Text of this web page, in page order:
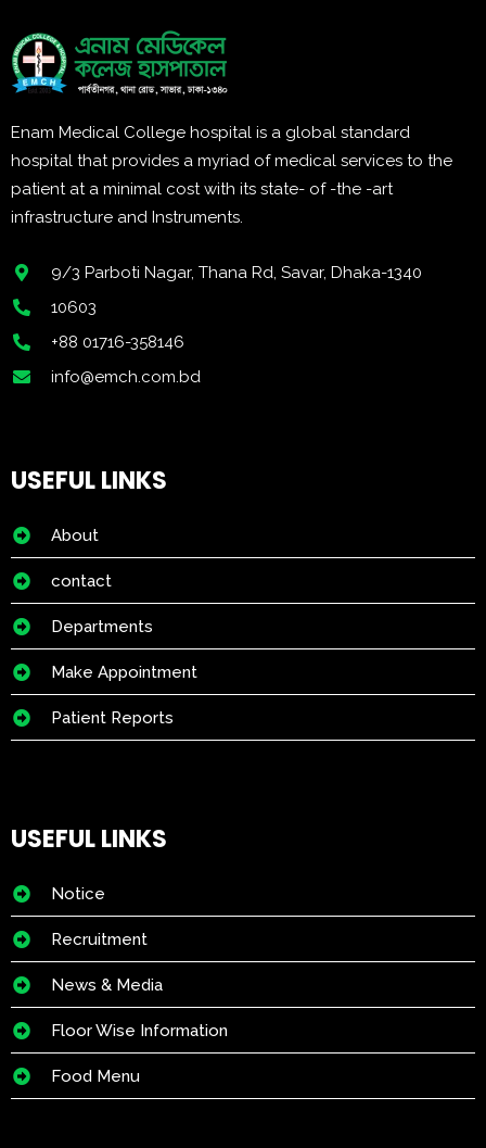
Enam Medical College hospital is a global standard
hospital that provides a myriad of medical services to the
patient at a minimal cost with its state- of -the -art
infrastructure and Instruments.
9/3 Parboti Nagar, Thana Rd, Savar, Dhaka-1340
10603
+88 01716-358146
info@emch.com.bd
USEFUL LINKS
About
contact
Departments
Make Appointment
Patient Reports
USEFUL LINKS
Notice
Recruitment
News & Media
Floor Wise Information
Food Menu